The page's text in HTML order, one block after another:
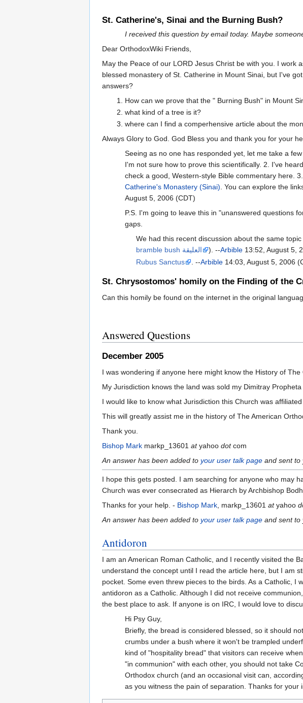
St. Catherine's, Sinai and the Burning Bush?
I received this question by email today. Maybe
Dear OrthodoxWiki Friends,
May the Peace of our LORD Jesus Christ be with you. I work
blessed monastery of St. Catherine in Mount Sinai, but I've
answers?
How can we prove that the " Burning Bush" in Mount
what kind of a tree is it?
where can I find a comperhensive article about the
Always Glory to God. God Bless you and thank you for your
Seeing as no one has responded yet, let me take a
I'm not sure how to prove this scientifically. 2. I've
check a good, Western-style Bible commentary here.
Catherine's Monastery (Sinai). You can explore the
August 5, 2006 (CDT)
P.S. I'm going to leave this in "unanswered questions
gaps.
We had this recent discussion about the same topic
bramble bush العليقة
). --Arbible 13:52, August 5,
Rubus Sanctus
. --Arbible 14:03, August 5, 2006
St. Chrysostomos' homily on the Finding of the
Can this homily be found on the internet in the original
Answered Questions
December 2005
I was wondering if anyone here might know the History of
My Jurisdiction knows the land was sold my Dimitray
I would like to know what Jurisdiction this Church was
This will greatly assist me in the history of The American
Thank you.
Bishop Mark markp_13601 atyahoo dotcom
An answer has been added to your user talk page and sent to
I hope this gets posted. I am searching for anyone who may
Church was ever consecrated as Hierarch by Archbishop
Thanks for your help. - Bishop Mark , markp_13601 atyahoo
An answer has been added to your user talk page and sent to
Antidoron
I am an American Roman Catholic, and I recently visited the
understand the concept until I read the article here, but I am
pocket. Some even threw pieces to the birds. As a Catholic,
antidoron as a Catholic. Although I did not receive
the best place to ask. If anyone is on IRC, I would love to
Hi Psy Guy,
Briefly, the bread is considered blessed, so it should
crumbs under a bush where it won't be trampled
kind of "hospitality bread" that visitors can receive
"in communion" with each other, you should not take
Orthodox church (and an occasional visit can,
as you witness the pain of separation. Thanks for